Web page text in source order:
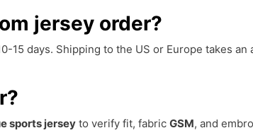
jersey order?
days. Shipping to the US or Europe takes an
sports jersey to verify fit, fabric GSM, and